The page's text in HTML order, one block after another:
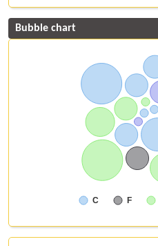
Bubble chart
C F